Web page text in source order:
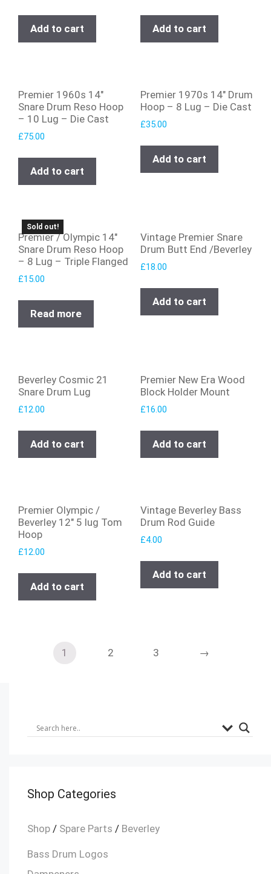
Add to cart Add to cart
Premier 1960s 14″
Snare Drum Reso Hoop
– 10 Lug – Die Cast
£75.00
Add to cart
Premier 1970s 14″ Drum
Hoop – 8 Lug – Die Cast
£35.00
Add to cart
Sold out!
Premier / Olympic 14″
Snare Drum Reso Hoop
– 8 Lug – Triple Flanged
£15.00
Read more
Vintage Premier Snare
Drum Butt End /Beverley
£18.00
Add to cart
Beverley Cosmic 21
Snare Drum Lug
£12.00
Add to cart
Premier New Era Wood
Block Holder Mount
£16.00
Add to cart
Premier Olympic /
Beverley 12″ 5 lug Tom
Hoop
£12.00
Add to cart
Vintage Beverley Bass
Drum Rod Guide
£4.00
Add to cart
1 2 3 →
Shop Categories
Shop / Spare Parts / Beverley
Bass Drum Logos